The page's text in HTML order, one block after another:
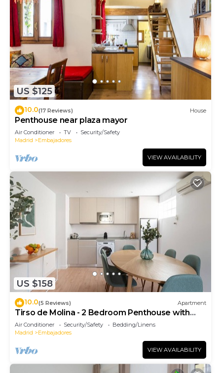
US $125
10.0(17 Reviews) House
Penthouse near plaza mayor
Air Conditioner TV
Security/Safety
Madrid
Embajadores
VIEW AVAILABILITY
US $158
10.0(5 Reviews) Apartment
Tirso de Molina - 2 Bedroom Penthouse with
sofa bed
Air Conditioner Security/Safety
Bedding/Linens
Madrid
Embajadores
VIEW AVAILABILITY